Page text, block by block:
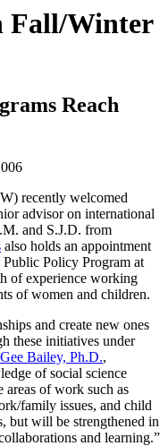
Fall/Winter
Reach
recently welcomed
advisor on international
and S.J.D. from
also holds an appointment
Public Policy Program at
of experience working
of women and children.
and create new ones
these initiatives under
Bailey, Ph.D.,
of social science
areas of work such as
family issues, and child
but will be strengthened in
and learning.”